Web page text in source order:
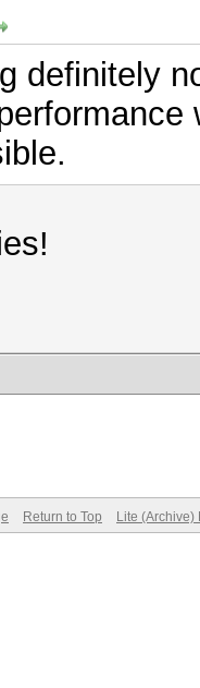
definitely
Return to Top Lite (Archive)